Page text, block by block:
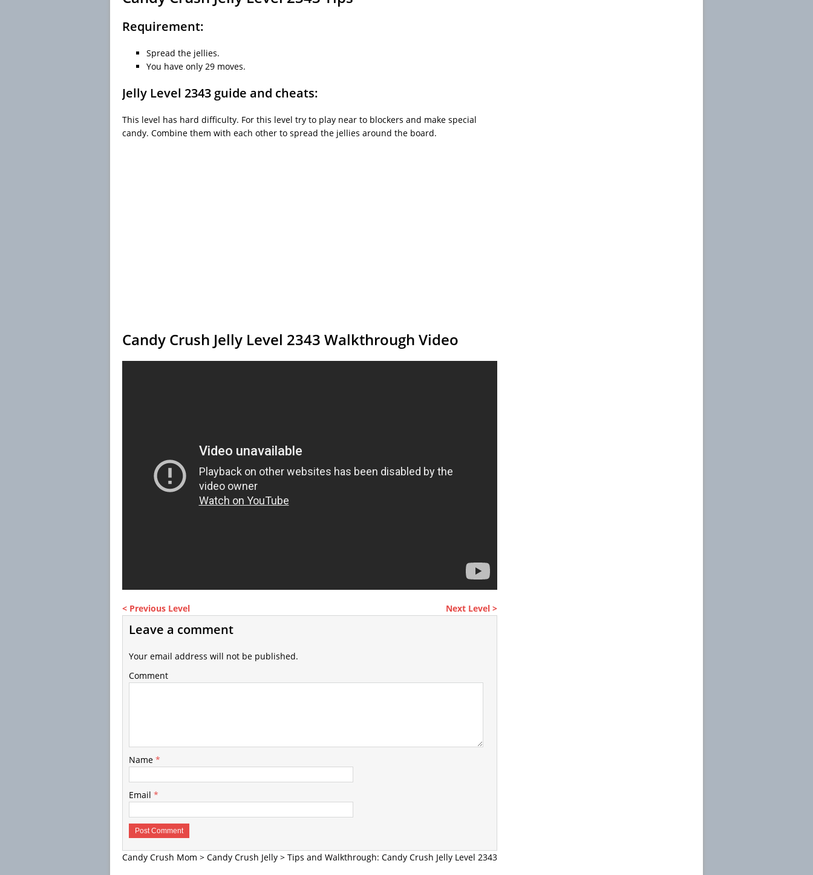
Requirement:
Spread the jellies.
You have only 29 moves.
Jelly Level 2343 guide and cheats:
This level has hard difficulty. For this level try to play near to blockers and make special
candy. Combine them with each other to spread the jellies around the board.
Candy Crush Jelly Level 2343 Walkthrough Video
< Previous Level Next Level >
Leave a comment
Your email address will not be published.
Comment
Name *
Email *
Candy Crush Mom > Candy Crush Jelly > Tips and Walkthrough: Candy Crush Jelly Level 2343